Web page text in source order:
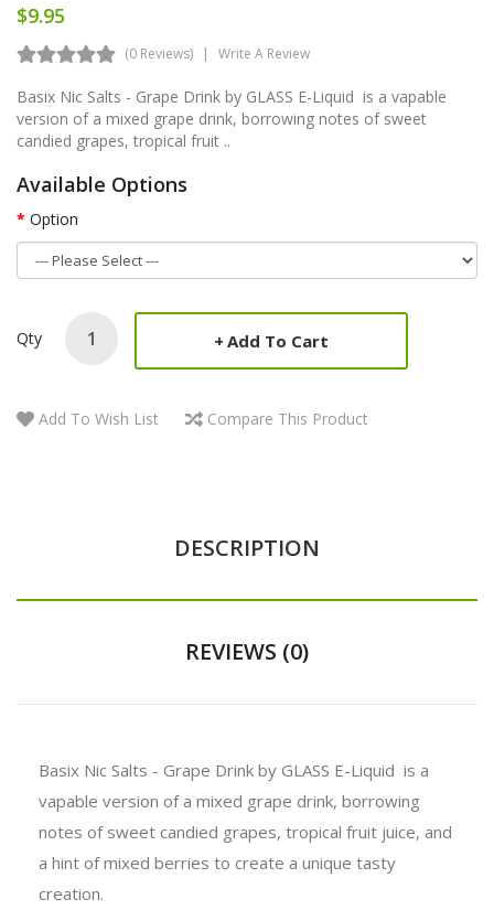
$9.95
(0 Reviews) Write A Review
Basix Nic Salts - Grape Drink by GLASS E-Liquid is a vapable
version of a mixed grape drink, borrowing notes of sweet
candied grapes, tropical fruit ..
Available Options
Option
Qty Add To Cart
Add To Wish List Compare This Product
DESCRIPTION
REVIEWS (0)
Basix Nic Salts - Grape Drink by GLASS E-Liquid is a
vapable version of a mixed grape drink, borrowing
notes of sweet candied grapes, tropical fruit juice, and
a hint of mixed berries to create a unique tasty
creation.